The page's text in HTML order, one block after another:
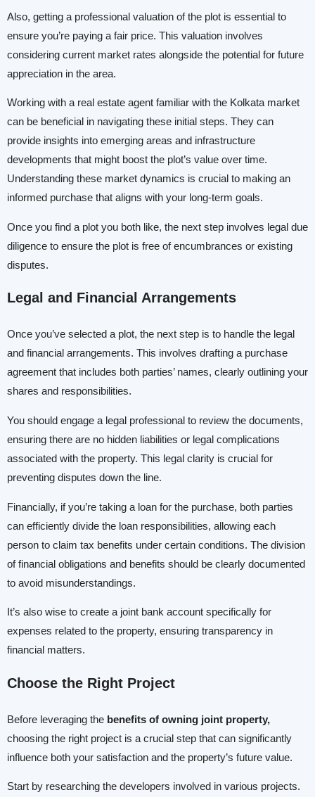
Also, getting a professional valuation of the plot is essential to
ensure you’re paying a fair price. This valuation involves
considering current market rates alongside the potential for future
appreciation in the area.
Working with a real estate agent familiar with the Kolkata market
can be beneficial in navigating these initial steps. They can
provide insights into emerging areas and infrastructure
developments that might boost the plot’s value over time.
Understanding these market dynamics is crucial to making an
informed purchase that aligns with your long-term goals.
Once you find a plot you both like, the next step involves legal due
diligence to ensure the plot is free of encumbrances or existing
disputes.
Legal and Financial Arrangements
Once you’ve selected a plot, the next step is to handle the legal
and financial arrangements. This involves drafting a purchase
agreement that includes both parties’ names, clearly outlining your
shares and responsibilities.
You should engage a legal professional to review the documents,
ensuring there are no hidden liabilities or legal complications
associated with the property. This legal clarity is crucial for
preventing disputes down the line.
Financially, if you’re taking a loan for the purchase, both parties
can efficiently divide the loan responsibilities, allowing each
person to claim tax benefits under certain conditions. The division
of financial obligations and benefits should be clearly documented
to avoid misunderstandings.
It’s also wise to create a joint bank account specifically for
expenses related to the property, ensuring transparency in
financial matters.
Choose the Right Project
Before leveraging the benefits of owning joint property,
choosing the right project is a crucial step that can significantly
influence both your satisfaction and the property’s future value.
Start by researching the developers involved in various projects.